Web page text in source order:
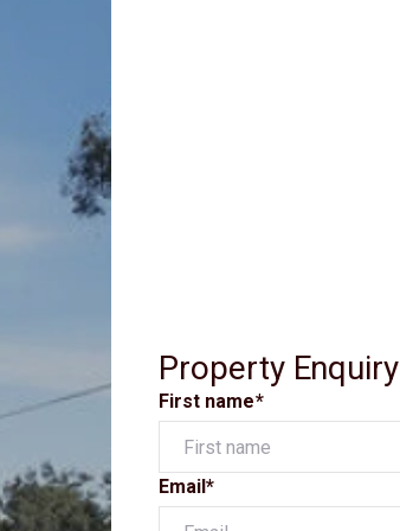
Property Enquiry
First name*
Email*